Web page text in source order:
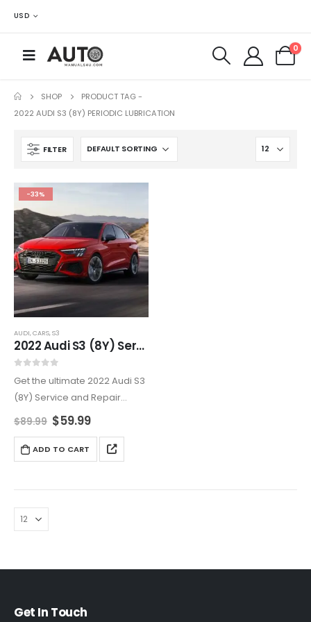
USD
0
SHOP
PRODUCT TAG -
2022 AUDI S3 (8Y) PERIODIC LUBRICATION
FILTER
-33%
AUDI,CARS,S3
2022 Audi S3 (8Y) Service And Repair Manual
Get the ultimate 2022 Audi S3
(8Y) Service and Repair
Manual for all your
needs. From engine and
transmission service to
provides…
$89.99 $59.99
ADD TO CART
Get In Touch